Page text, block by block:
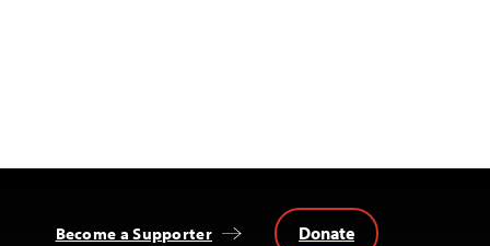
Become a Supporter Donate